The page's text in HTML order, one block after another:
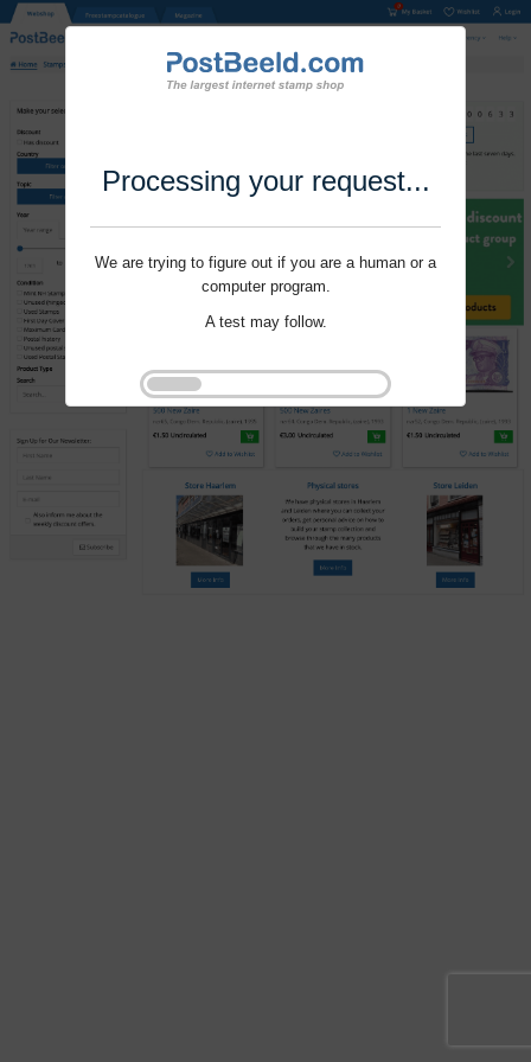
Processing your request...
We are trying to figure out if you are a human or a
computer program.
A test may follow.